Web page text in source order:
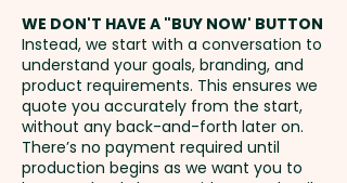
address in Australia
GST:Prices displayed are
excluding GST
WE DON'T HAVE A "BUY NOW' BUTTON
Instead, we start with a conversation to
understand your goals, branding, and
product requirements. This ensures we
quote you accurately from the start,
without any back-and-forth later on.
There’s no payment required until
production begins as we want you to